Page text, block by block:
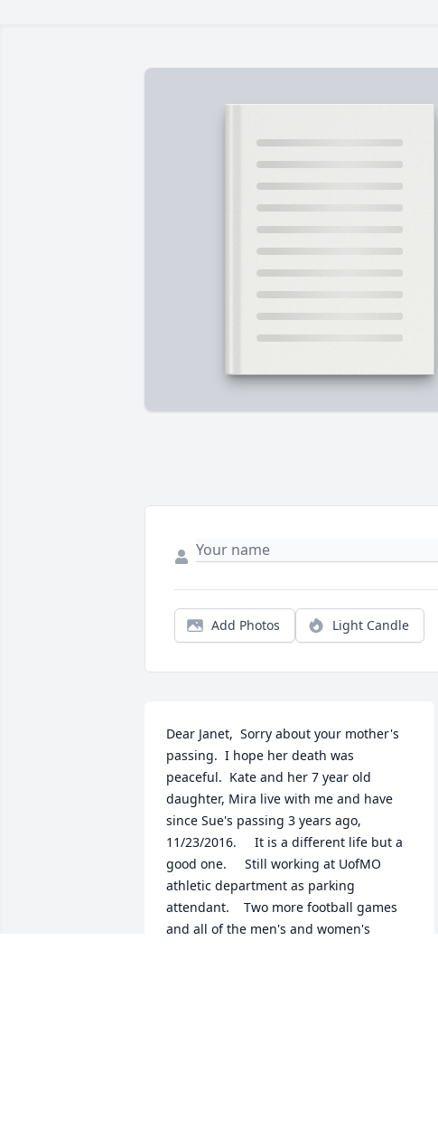
Add Photos Light Candle
Dear Janet,  Sorry about your mother's
passing.  I hope her death was
peaceful.  Kate and her 7 year old
daughter, Mira live with me and have
since Sue's passing 3 years ago,
11/23/2016.     It is a different life but a
good one.     Still working at UofMO
athletic department as parking
attendant.    Two more football games
and all of the men's and women's